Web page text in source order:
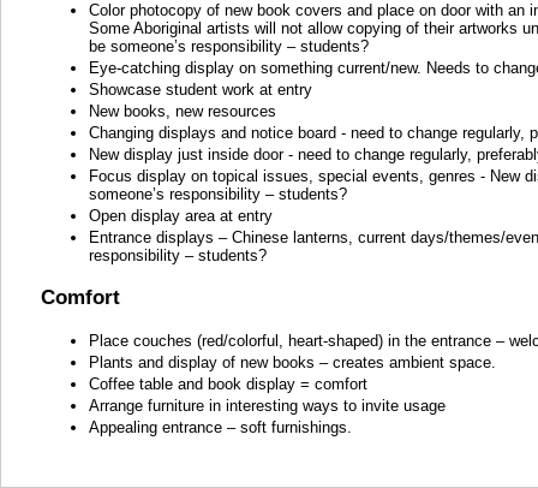
Color photocopy of new book covers and place on door with
Some Aboriginal artists will not allow copying of their artworks
be someone’s responsibility – students?
Eye-catching display on something current/new. Needs to
Showcase student work at entry
New books, new resources
Changing displays and notice board - need to change
New display just inside door - need to change regularly,
Focus display on topical issues, special events, genres - New
someone’s responsibility – students?
Open display area at entry
Entrance displays – Chinese lanterns, current days/themes/
responsibility – students?
Comfort
Place couches (red/colorful, heart-shaped) in the entrance –
Plants and display of new books – creates ambient space.
Coffee table and book display = comfort
Arrange furniture in interesting ways to invite usage
Appealing entrance – soft furnishings.